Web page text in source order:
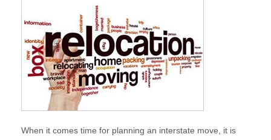
When it comes time for planning an interstate move, it is